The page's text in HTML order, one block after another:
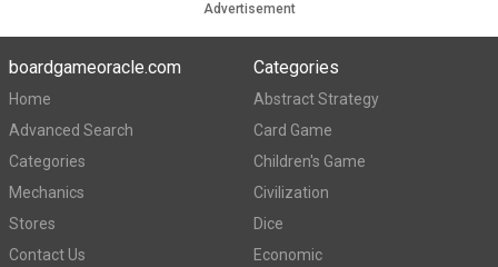
Advertisement
boardgameoracle.com
Home
Advanced Search
Categories
Mechanics
Stores
Contact Us
Categories
Abstract Strategy
Card Game
Children's Game
Civilization
Dice
Economic